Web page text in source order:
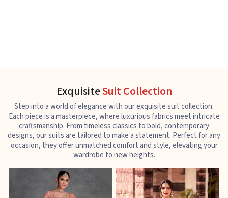
ExquisiteSuit Collection
Step into a world of elegance with our exquisite suit collection.
Each piece is a masterpiece, where luxurious fabrics meet intricate
craftsmanship. From timeless classics to bold, contemporary
designs, our suits are tailored to make a statement. Perfect for any
occasion, they offer unmatched comfort and style, elevating your
wardrobe to new heights.